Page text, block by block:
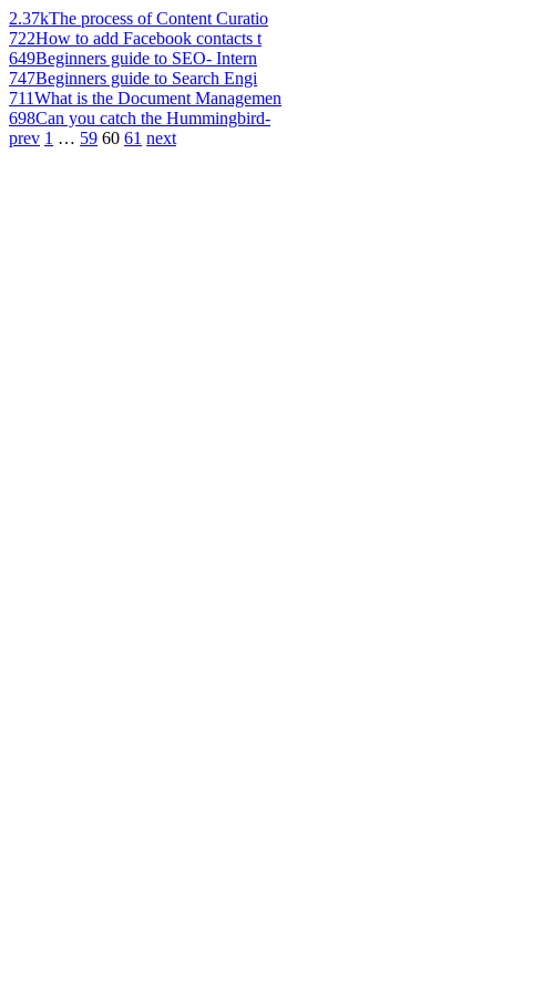
2.37kThe process of Content Curatio
722How to add Facebook contacts t
649Beginners guide to SEO- Intern
747Beginners guide to Search Engi
711What is the Document Managemen
698Can you catch the Hummingbird-
prev 1 … 59 60 61 next